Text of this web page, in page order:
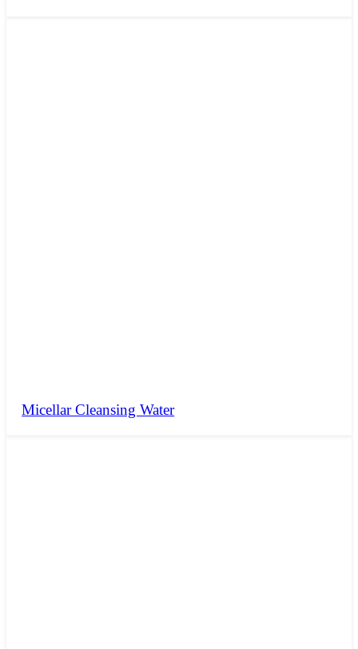
Micellar Cleansing Water